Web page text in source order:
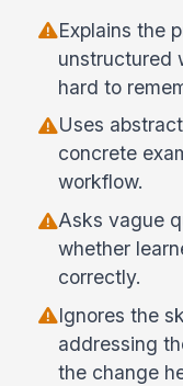
Explains the
unstructured
hard to
Uses
concrete
workflow.
Asks vague
whether
correctly.
Ignores the
addressing
the change